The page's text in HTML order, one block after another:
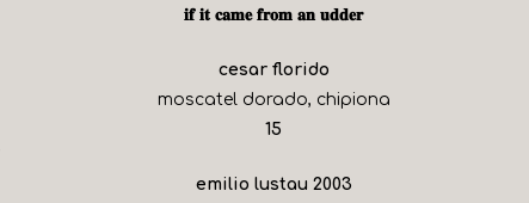
𝐢𝐟 𝐢𝐭 𝐜𝐚𝐦𝐞 𝐟𝐫𝐨𝐦 𝐚𝐧 𝐮𝐝𝐝𝐞𝐫
cesar florido
moscatel dorado, chipiona
$
15
emilio lustau 2003